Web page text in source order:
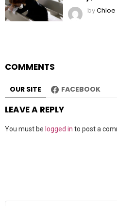
byChloe
COMMENTS
OUR SITE FACEBOOK
LEAVE A REPLY
You must be logged in to post a
Search